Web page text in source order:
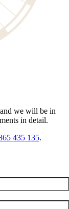
we will be in
in detail.
435 135.